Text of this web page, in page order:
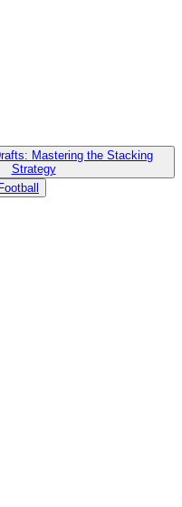
Mastering the Stacking
Strategy